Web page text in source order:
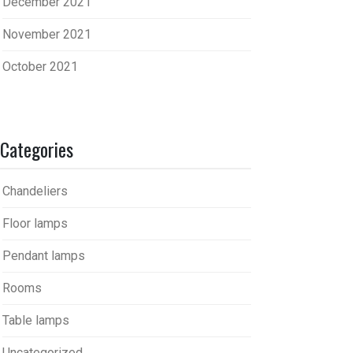
November 2021
October 2021
Categories
Chandeliers
Floor lamps
Pendant lamps
Rooms
Table lamps